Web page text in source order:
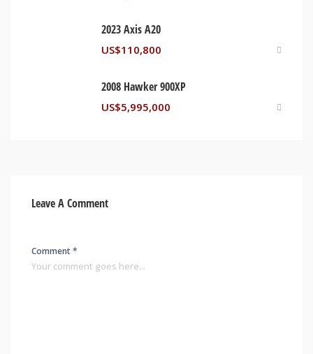
2023 Axis A20
US$110,800
2008 Hawker 900XP
US$5,995,000
Leave A Comment
Comment *